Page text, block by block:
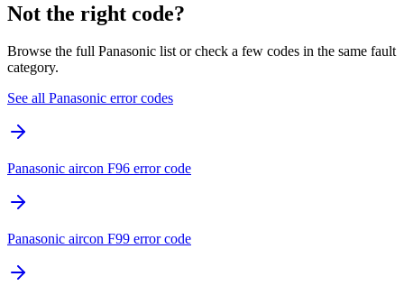
Not the right code?
Browse the full Panasonic list or check a few codes in the same fault
category.
See all Panasonic error codes
Panasonic aircon F96 error code
Panasonic aircon F99 error code